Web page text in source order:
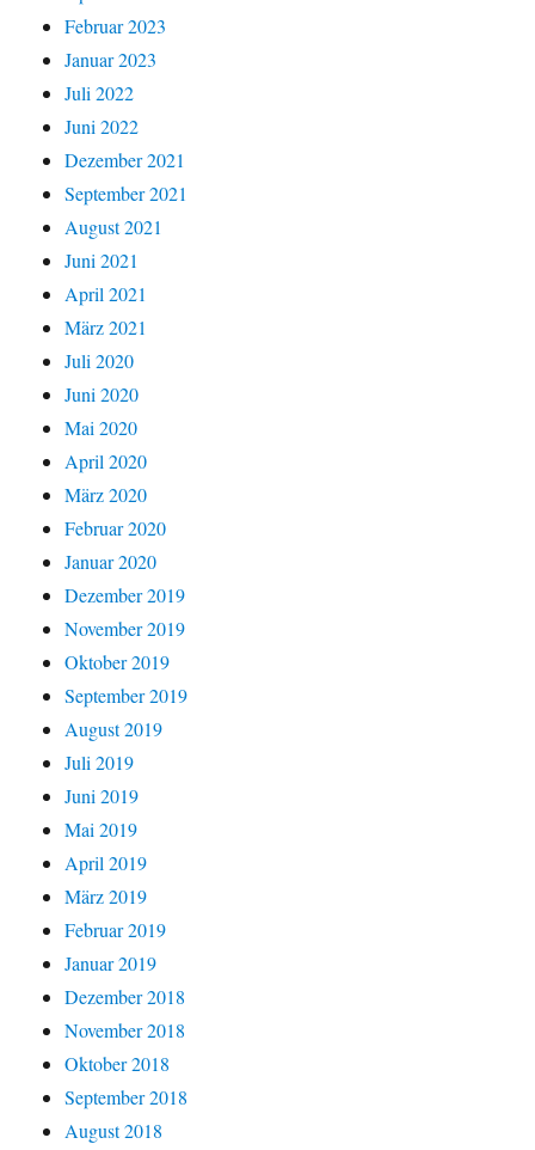
Februar 2023
Januar 2023
Juli 2022
Juni 2022
Dezember 2021
September 2021
August 2021
Juni 2021
April 2021
März 2021
Juli 2020
Juni 2020
Mai 2020
April 2020
März 2020
Februar 2020
Januar 2020
Dezember 2019
November 2019
Oktober 2019
September 2019
August 2019
Juli 2019
Juni 2019
Mai 2019
April 2019
März 2019
Februar 2019
Januar 2019
Dezember 2018
November 2018
Oktober 2018
September 2018
August 2018